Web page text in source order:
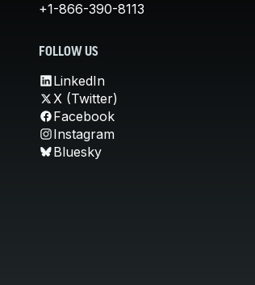
+1-866-390-8113
FOLLOW US
LinkedIn
X (Twitter)
Facebook
Instagram
Bluesky